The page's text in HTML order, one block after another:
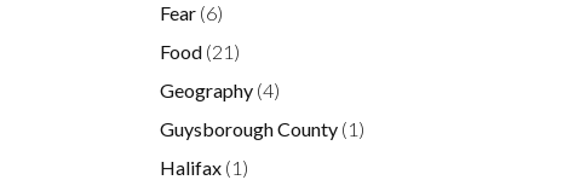
Fear (6)
Food (21)
Geography (4)
Guysborough County (1)
Halifax (1)